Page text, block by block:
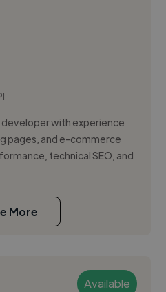
developer with experience
pages, and e-commerce
technical SEO, and
More
Available